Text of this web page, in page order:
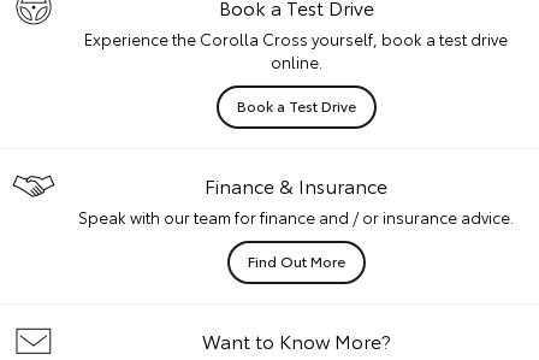
Book a Test Drive
Experience the Corolla Cross yourself, book a test drive
online.
Book a Test Drive
Finance & Insurance
Speak with our team for finance and / or insurance advice.
Find Out More
Want to Know More?